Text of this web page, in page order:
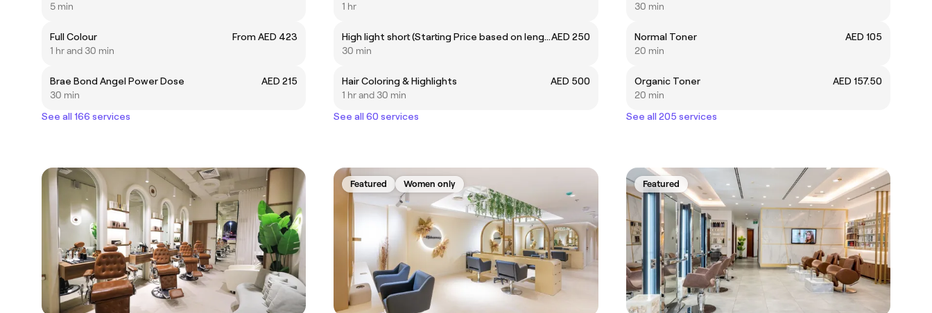
5 min
Full Colour
From AED 423
1 hr and 30 min
Brae Bond Angel Power Dose
AED 215
30 min
See all 166 services
1 hr
High light short (Starting Price based on length)AED 250
30 min
Hair Coloring & Highlights
AED 500
1 hr and 30 min
See all 60 services
30 min
Normal Toner
AED 105
20 min
Organic Toner
AED 157.50
20 min
See all 205 services
Featured Women only Featured